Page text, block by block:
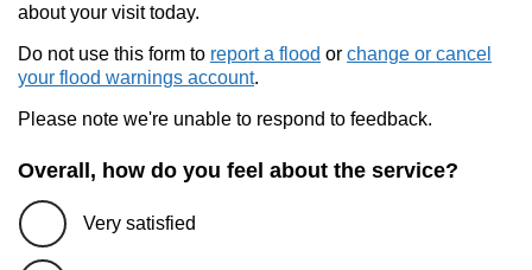
about your visit today.
Do not use this form to report a flood or change or cancel
your flood warnings account.
Please note we're unable to respond to feedback.
Overall, how do you feel about the service?
Very satisfied